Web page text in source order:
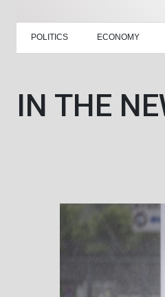
POLITICS ECONOMY
IN THE